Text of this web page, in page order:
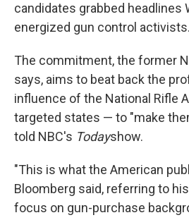
candidates grabbed headlines
energized gun control activists.
The commitment, the former
says, aims to beat back the
influence of the National Rifle
targeted states — to "make
told NBC's Todayshow.
"This is what the American
Bloomberg said, referring to
focus on gun-purchase